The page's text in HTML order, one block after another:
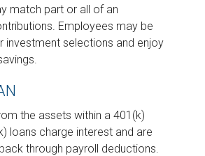
match part or all of an
Employees may be
investment selections and enjoy
the assets within a 401(k)
loans charge interest and are
through payroll deductions.